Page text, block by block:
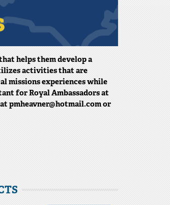
helps them develop a
activities that are
missions experiences while
for Royal Ambassadors at
pmheavner@hotmail.com or